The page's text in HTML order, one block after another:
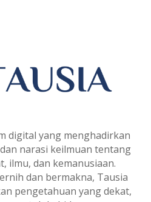
digital yang menghadirkan
narasi keilmuan tentang
ilmu, dan kemanusiaan.
dan bermakna, Tausia
pengetahuan yang dekat,